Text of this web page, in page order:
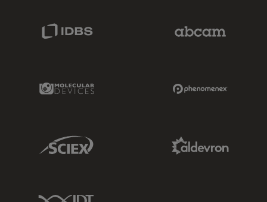
Molecular Devices Link
Sciex Link
IDT Link